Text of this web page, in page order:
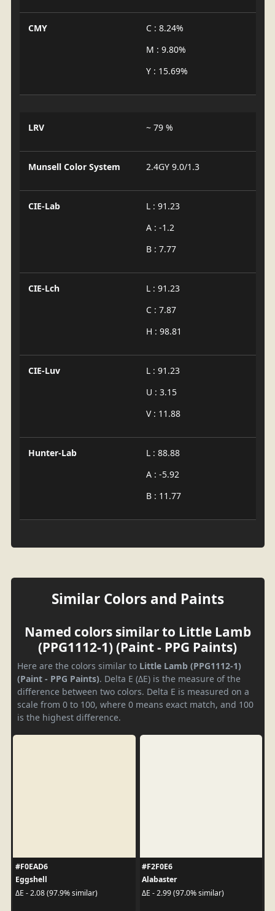
CMY
C : 8.24%
M : 9.80%
Y : 15.69%
LRV ~ 79 %
Munsell Color System 2.4GY 9.0/1.3
CIE-Lab
L : 91.23
A : -1.2
B : 7.77
CIE-Lch
L : 91.23
C : 7.87
H : 98.81
CIE-Luv
L : 91.23
U : 3.15
V : 11.88
Hunter-Lab
L : 88.88
A : -5.92
B : 11.77
Similar Colors and Paints
Named colors similar to Little Lamb
(PPG1112-1) (Paint - PPG Paints)
Here are the colors similar to Little Lamb (PPG1112-1)
(Paint - PPG Paints). Delta E (ΔE) is the measure of the
difference between two colors. Delta E is measured on a
scale from 0 to 100, where 0 means exact match, and 100
is the highest difference.
#F0EAD6
Eggshell
ΔE - 2.08 (97.9% similar)
#F2F0E6
Alabaster
ΔE - 2.99 (97.0% similar)